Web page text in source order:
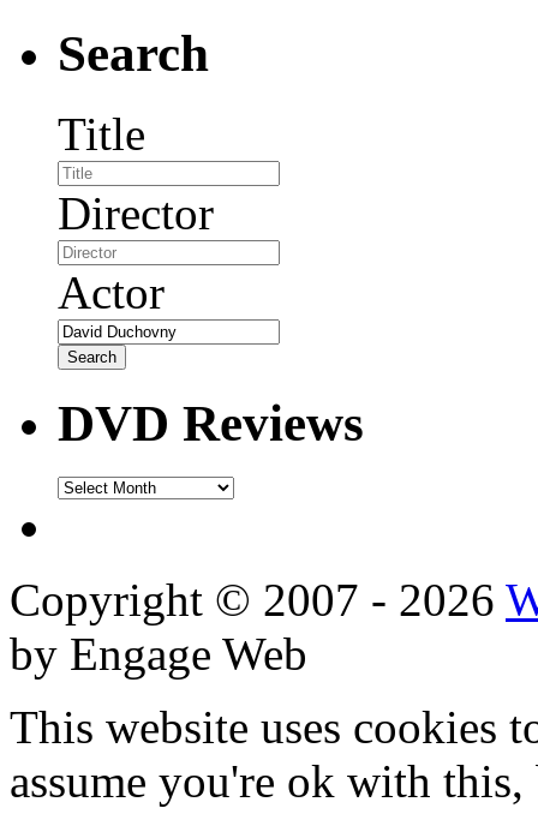
Search
Title
Director
Actor
DVD Reviews
DVD
Copyright © 2007 - 2026
by Engage Web
This website uses cookies
assume you're ok with